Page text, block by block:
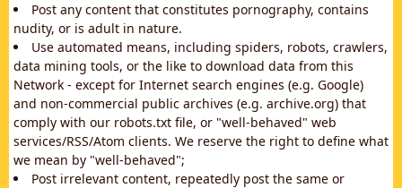
Post any content that constitutes pornography, contains
nudity, or is adult in nature.
Use automated means, including spiders, robots, crawlers,
data mining tools, or the like to download data from this
Network - except for Internet search engines (e.g. Google)
and non-commercial public archives (e.g. archive.org) that
comply with our robots.txt file, or "well-behaved" web
services/RSS/Atom clients. We reserve the right to define what
we mean by "well-behaved";
Post irrelevant content, repeatedly post the same or